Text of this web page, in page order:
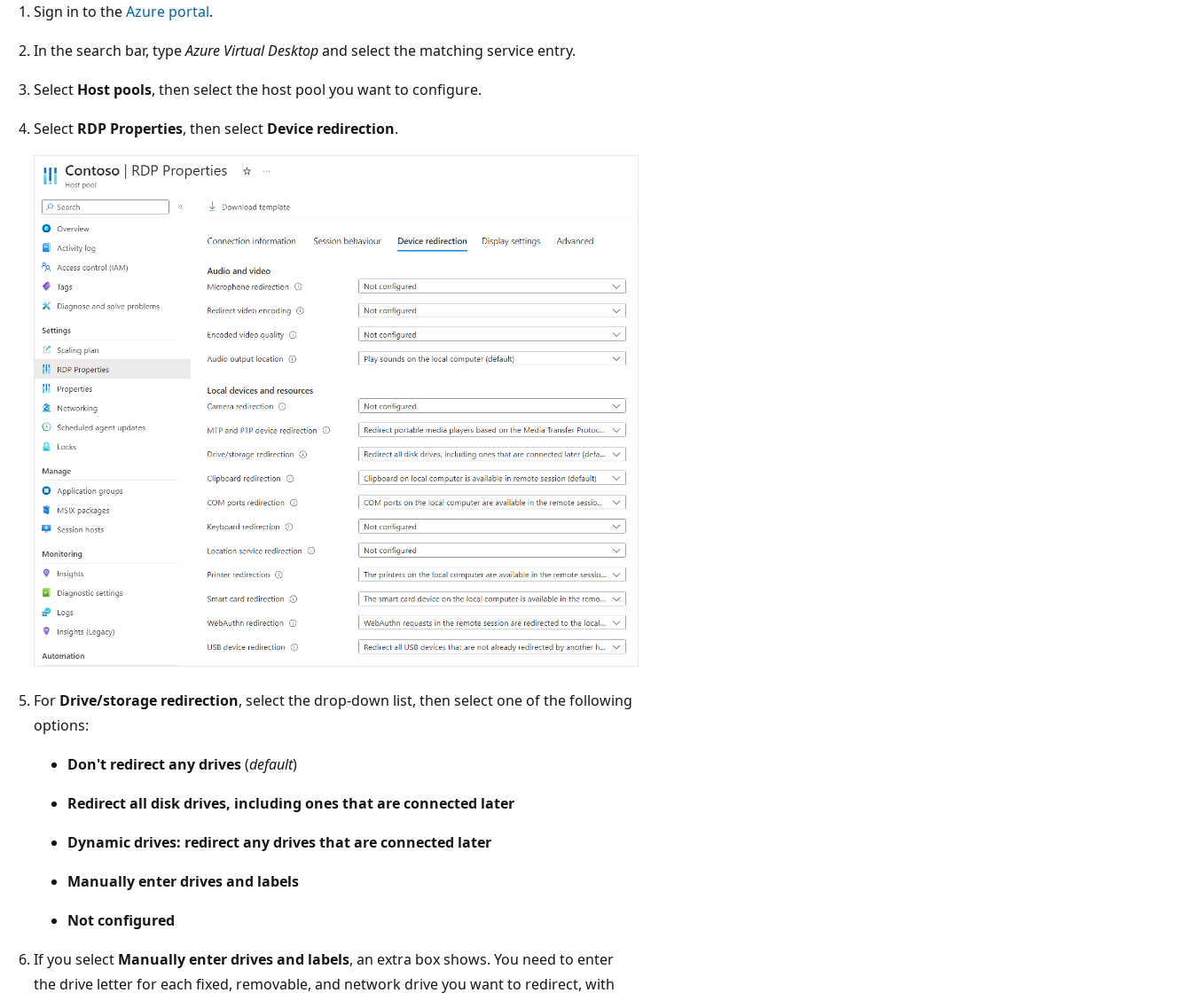
Sign in to theAzure portal.
In the search bar, typeAzure Virtual Desktopand select the matching service entry.
Select Host pools, then select the host pool you want to configure.
Select RDP Properties, then select Device redirection.
For Drive/storage redirection, select the drop-down list, then select one of the following
options:
Don't redirect any drives(default)
Redirect all disk drives, including ones that are connected later
Dynamic drives: redirect any drives that are connected later
Manually enter drives and labels
Not configured
If you select Manually enter drives and labels, an extra box shows. You need to enter
the drive letter for each fixed, removable, and network drive you want to redirect, with